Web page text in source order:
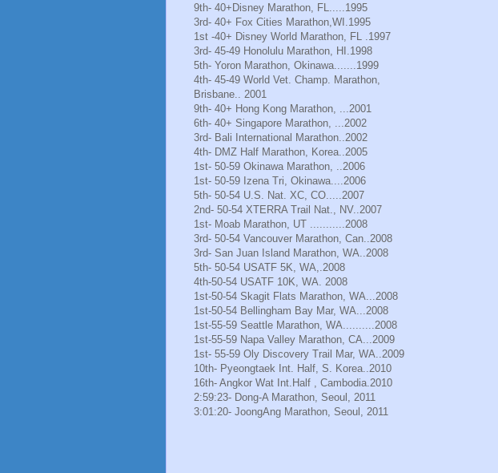
9th- 40+Disney Marathon, FL.....1995
3rd- 40+ Fox Cities Marathon,WI.1995
1st -40+ Disney World Marathon, FL .1997
3rd- 45-49 Honolulu Marathon, HI.1998
5th- Yoron Marathon, Okinawa.......1999
4th- 45-49 World Vet. Champ. Marathon,
Brisbane.. 2001
9th- 40+ Hong Kong Marathon, ...2001
6th- 40+ Singapore Marathon, ...2002
3rd- Bali International Marathon..2002
4th- DMZ Half Marathon, Korea..2005
1st- 50-59 Okinawa Marathon, ..2006
1st- 50-59 Izena Tri, Okinawa....2006
5th- 50-54 U.S. Nat. XC, CO.....2007
2nd- 50-54 XTERRA Trail Nat., NV..2007
1st- Moab Marathon, UT ...........2008
3rd- 50-54 Vancouver Marathon, Can..2008
3rd- San Juan Island Marathon, WA..2008
5th- 50-54 USATF 5K, WA,.2008
4th-50-54 USATF 10K, WA. 2008
1st-50-54 Skagit Flats Marathon, WA...2008
1st-50-54 Bellingham Bay Mar, WA...2008
1st-55-59 Seattle Marathon, WA..........2008
1st-55-59 Napa Valley Marathon, CA...2009
1st- 55-59 Oly Discovery Trail Mar, WA..2009
10th- Pyeongtaek Int. Half, S. Korea..2010
16th- Angkor Wat Int.Half , Cambodia.2010
2:59:23- Dong-A Marathon, Seoul, 2011
3:01:20- JoongAng Marathon, Seoul, 2011